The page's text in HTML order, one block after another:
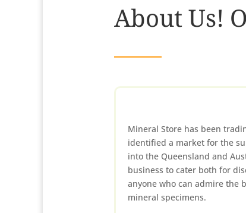
About Us!
Mineral Store has been
identified a market for the
into the Queensland and
business to cater both for
anyone who can admire the
mineral specimens.